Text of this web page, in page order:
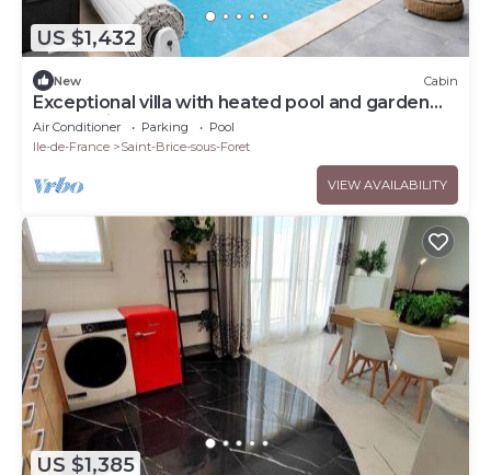
US $1,432
New Cabin
Exceptional villa with heated pool and garden
near Paris
Air Conditioner Parking
Pool
Ile-de-France
Saint-Brice-sous-Foret
VIEW AVAILABILITY
US $1,385